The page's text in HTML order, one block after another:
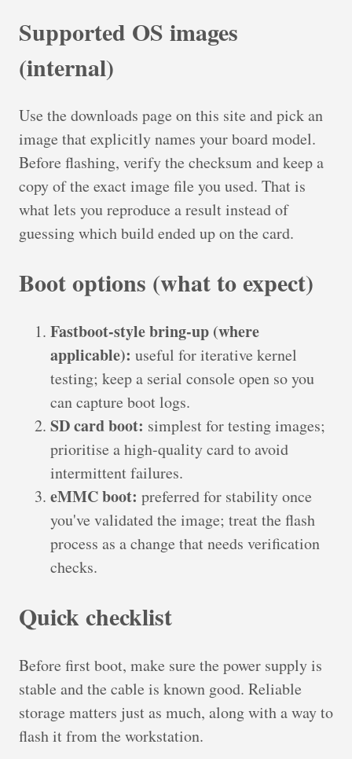
Supported OS images
(internal)
Use the downloads page on this site and pick an
image that explicitly names your board model.
Before flashing, verify the checksum and keep a
copy of the exact image file you used. That is
what lets you reproduce a result instead of
guessing which build ended up on the card.
Boot options (what to expect)
Fastboot-style bring-up (where
applicable): useful for iterative kernel
testing; keep a serial console open so you
can capture boot logs.
SD card boot: simplest for testing images;
prioritise a high-quality card to avoid
intermittent failures.
eMMC boot: preferred for stability once
you've validated the image; treat the flash
process as a change that needs verification
checks.
Quick checklist
Before first boot, make sure the power supply is
stable and the cable is known good. Reliable
storage matters just as much, along with a way to
flash it from the workstation.